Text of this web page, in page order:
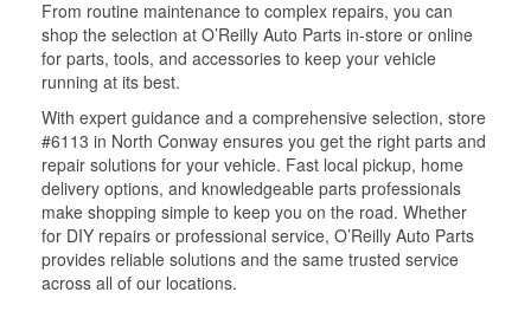
From routine maintenance to complex repairs, you can
shop the selection at O’Reilly Auto Parts in-store or online
for parts, tools, and accessories to keep your vehicle
running at its best.
With expert guidance and a comprehensive selection, store
#6113 in North Conway ensures you get the right parts and
repair solutions for your vehicle. Fast local pickup, home
delivery options, and knowledgeable parts professionals
make shopping simple to keep you on the road. Whether
for DIY repairs or professional service, O’Reilly Auto Parts
provides reliable solutions and the same trusted service
across all of our locations.